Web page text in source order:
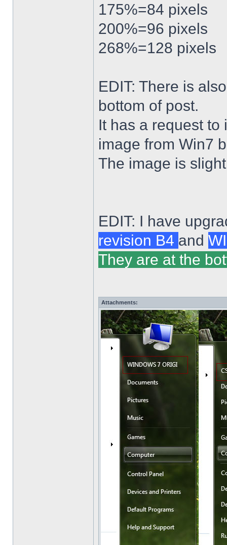
175%=84 pixels
200%=96 pixels
268%=128 pixels
EDIT: There is
bottom of post.
It has a request
image from Win7
The image is
EDIT: I have
revision B4 and
They are at the
Attachments: